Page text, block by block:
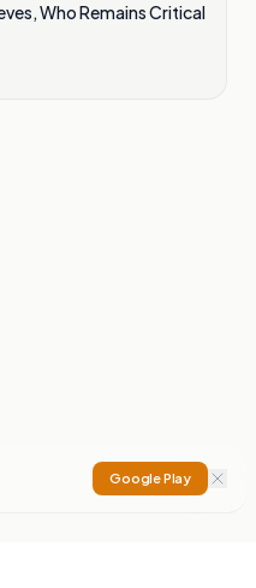
Who Remains Critical
Google Play